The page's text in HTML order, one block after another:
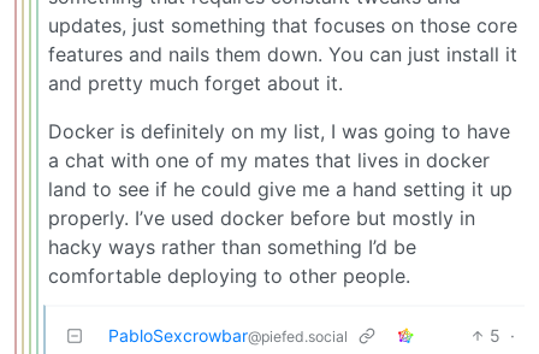
updates, just something that focuses on those core
features and nails them down. You can just install it
and pretty much forget about it.
Docker is definitely on my list, I was going to have
a chat with one of my mates that lives in docker
land to see if he could give me a hand setting it up
properly. I’ve used docker before but mostly in
hacky ways rather than something I’d be
comfortable deploying to other people.
PabloSexcrowbar@piefed.social 5 ·